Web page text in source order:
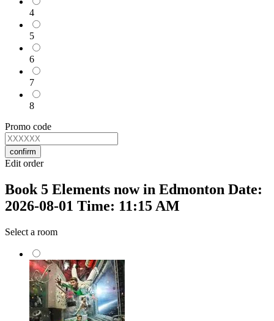
4
5
6
7
8
Promo code
confirm
Edit order
Book 5 Elements now in Edmonton Date:
2026-08-01 Time: 11:15 AM
Select a room